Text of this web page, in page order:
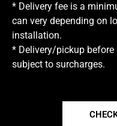
* Delivery fee is a
can very depending on
installation.
* Delivery/pickup
subject to surcharges.